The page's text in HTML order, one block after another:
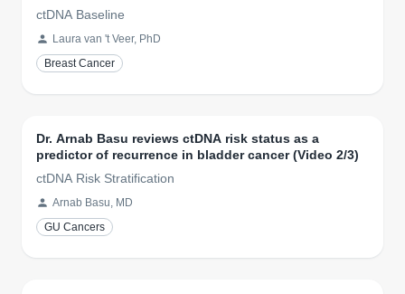
ctDNA Baseline
Laura van 't Veer, PhD
Breast Cancer
Dr. Arnab Basu reviews ctDNA risk status as a
predictor of recurrence in bladder cancer (Video 2/3)
ctDNA Risk Stratification
Arnab Basu, MD
GU Cancers